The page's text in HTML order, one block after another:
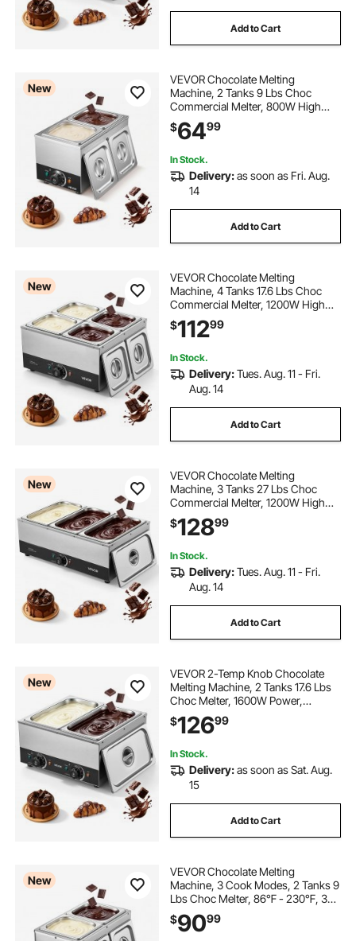
Add to Cart
New
VEVOR Chocolate Melting
Machine, 2 Tanks 9 Lbs Choc
Commercial Melter, 800W High
Power, Water Bath Heating System,
Stainless Steel Body, 86℉- 185℉
Cheese Milk
$6499
In Stock.
Delivery:as soon as Fri. Aug.
14
Add to Cart
New
VEVOR Chocolate Melting
Machine, 4 Tanks 17.6 Lbs Choc
Commercial Melter, 1200W High
Power, Water Bath Heating System,
Stainless Steel Body, 86℉- 185℉
Cheese Milk
$11299
In Stock.
Delivery:Tues. Aug. 11 - Fri.
Aug. 14
Add to Cart
New
VEVOR Chocolate Melting
Machine, 3 Tanks 27 Lbs Choc
Commercial Melter, 1200W High
Power, Water Bath Heating System,
Stainless Steel Body, 86℉- 185℉
Cheese Milk
$12899
In Stock.
Delivery:Tues. Aug. 11 - Fri.
Aug. 14
Add to Cart
New
VEVOR 2-Temp Knob Chocolate
Melting Machine, 2 Tanks 17.6 Lbs
Choc Melter, 1600W Power,
Independent Temp Control, Water
Bath Heat System, Stainless Steel,
Commercial & Home
$12699
In Stock.
Delivery:as soon as Sat. Aug.
15
Add to Cart
New
VEVOR Chocolate Melting
Machine, 3 Cook Modes, 2 Tanks 9
Lbs Choc Melter, 86℉ - 230℉, 3
Cook Modes, 800W Power, Water
Bath Heat System, 1/6 x 2 Pans,
$9099